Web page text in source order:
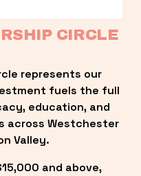
CIRCLE
represents our
fuels the full
education, and
across Westchester
Valley.
and above,